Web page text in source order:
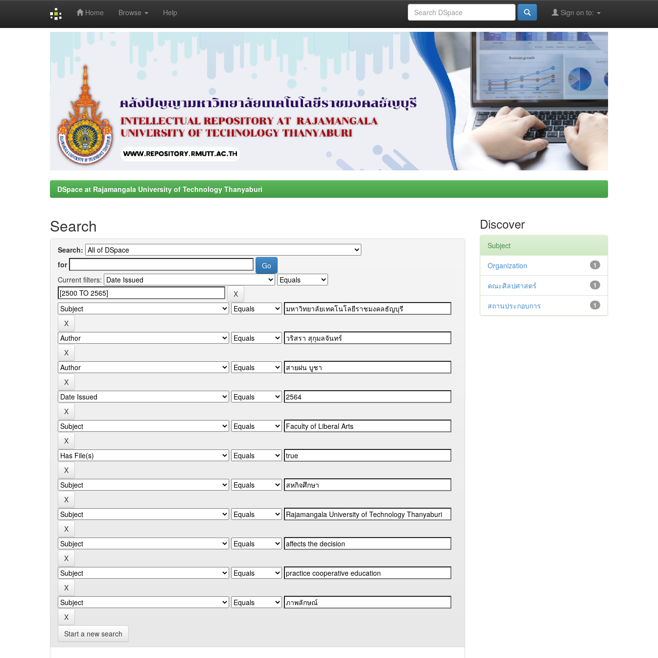
Home Browse Help Sign on to:
DSpace at Rajamangala University of Technology Thanyaburi
Search
Search:
for
Current filters:
Start a new search
Discover
Subject
1
Organization
1
คณะศิลปศาสตร์
1
สถานประกอบการ